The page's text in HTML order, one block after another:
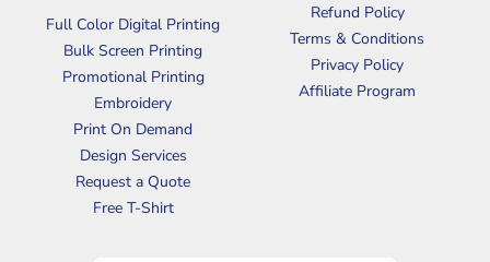
Full Color Digital Printing
Bulk Screen Printing
Promotional Printing
Embroidery
Print On Demand
Design Services
Request a Quote
Free T-Shirt
Refund Policy
Terms & Conditions
Privacy Policy
Affiliate Program